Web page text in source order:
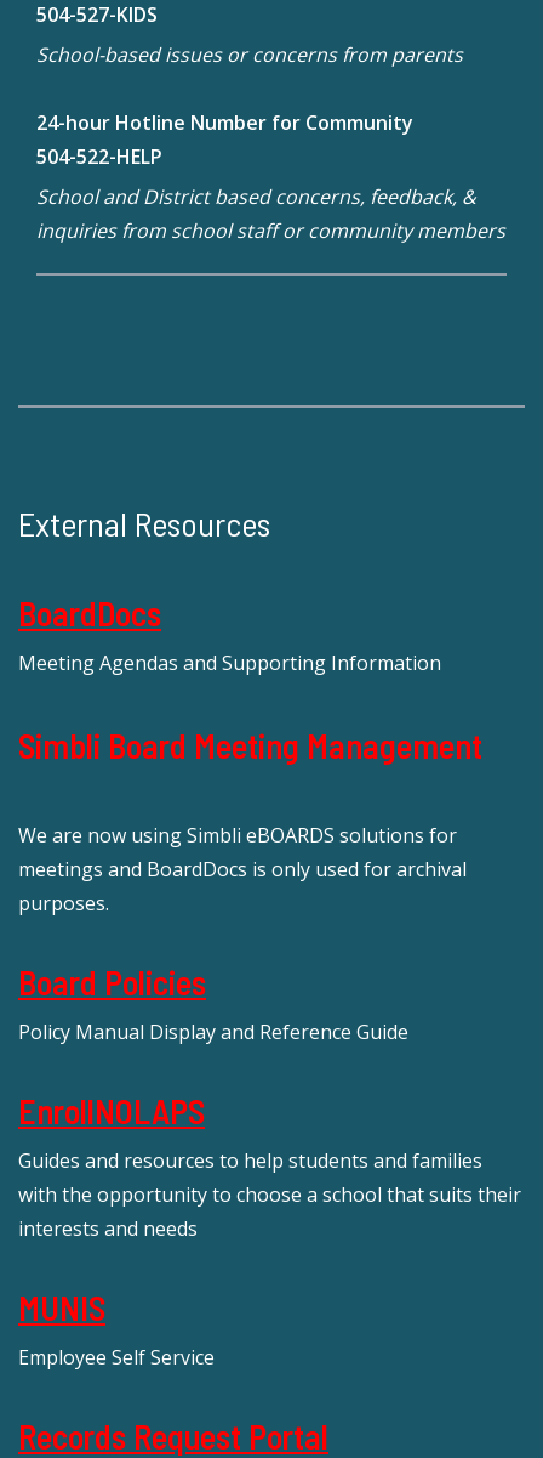
504-527-KIDS
School-based issues or concerns from parents
24-hour Hotline Number for Community
504-522-HELP
School and District based concerns, feedback, &
inquiries from school staff or community members
External Resources
BoardDocs
Meeting Agendas and Supporting Information
Simbli Board Meeting Management
We are now using Simbli eBOARDS solutions for
meetings and BoardDocs is only used for archival
purposes.
Board Policies
Policy Manual Display and Reference Guide
EnrollNOLAPS
Guides and resources to help students and families
with the opportunity to choose a school that suits their
interests and needs
MUNIS
Employee Self Service
Records Request Portal